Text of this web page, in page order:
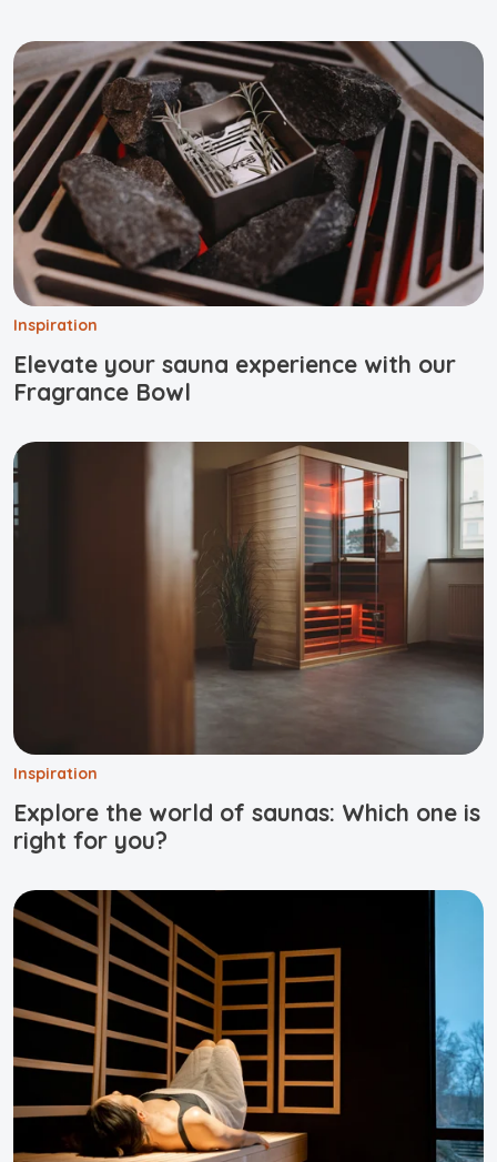
Inspiration
Elevate your sauna experience with our
Fragrance Bowl
Inspiration
Explore the world of saunas: Which one is
right for you?